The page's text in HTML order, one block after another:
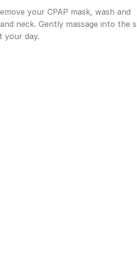
your CPAP mask, wash and
neck. Gently massage into the
your day.